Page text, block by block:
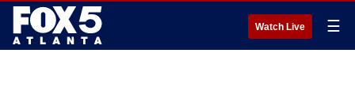
Watch Live ☰